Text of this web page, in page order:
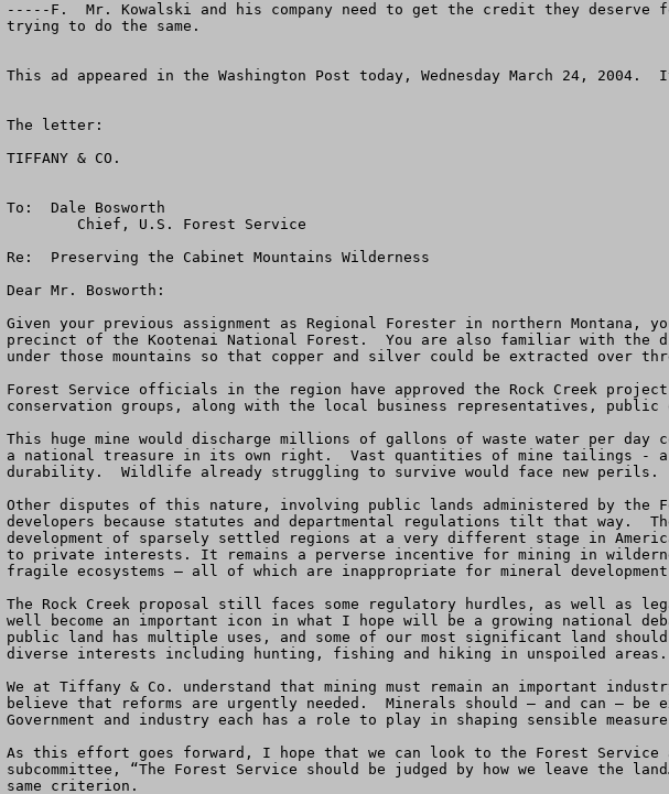
-----F.  Mr. Kowalski and his company need to get the credit they
trying to do the same.
This ad appeared in the Washington Post today, Wednesday March 24,
The letter:
TIFFANY & CO.
To:  Dale Bosworth
Re:  Preserving the Cabinet Mountains Wilderness
Dear Mr. Bosworth:
Given your previous assignment as Regional Forester in northern
precinct of the Kootenai National Forest.  You are also familiar with the
under those mountains so that copper and silver could be extracted over
Forest Service officials in the region have approved the Rock Creek
conservation groups, along with the local business representatives,
This huge mine would discharge millions of gallons of waste water per
a national treasure in its own right.  Vast quantities of mine tailings -
durability.  Wildlife already struggling to survive would face new perils.
Other disputes of this nature, involving public lands administered by the
developers because statutes and departmental regulations tilt that way.
development of sparsely settled regions at a very different stage in
to private interests. It remains a perverse incentive for mining in
fragile ecosystems – all of which are inappropriate for mineral
The Rock Creek proposal still faces some regulatory hurdles, as well as
well become an important icon in what I hope will be a growing national
public land has multiple uses, and some of our most significant land
diverse interests including hunting, fishing and hiking in unspoiled areas.
We at Tiffany & Co. understand that mining must remain an important
believe that reforms are urgently needed.  Minerals should – and can –
Government and industry each has a role to play in shaping sensible
As this effort goes forward, I hope that we can look to the Forest
subcommittee, “The Forest Service should be judged by how we leave the
same criterion.